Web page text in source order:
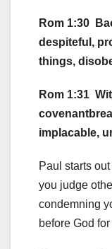
Rom 1:30
despiteful,
things,
Rom 1:31
implacable,
Paul starts
you judge
condemning
before God